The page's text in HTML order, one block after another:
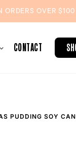
ORDERS OVER $100
CONTACT
PUDDING SOY